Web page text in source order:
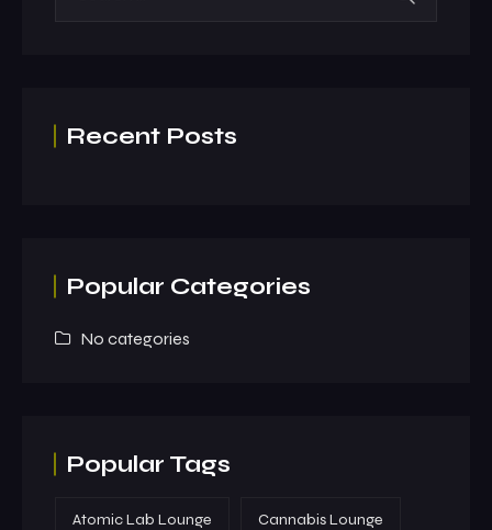
Recent Posts
Popular Categories
No categories
Popular Tags
Atomic Lab Lounge Cannabis Lounge